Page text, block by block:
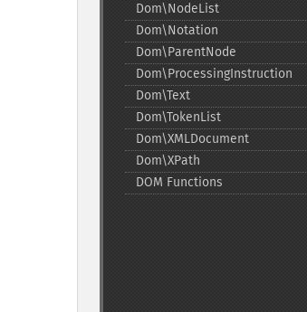
Dom\NodeList
Dom\Notation
Dom\ParentNode
Dom\ProcessingInstruction
Dom\Text
Dom\TokenList
Dom\XMLDocument
Dom\XPath
DOM Functions